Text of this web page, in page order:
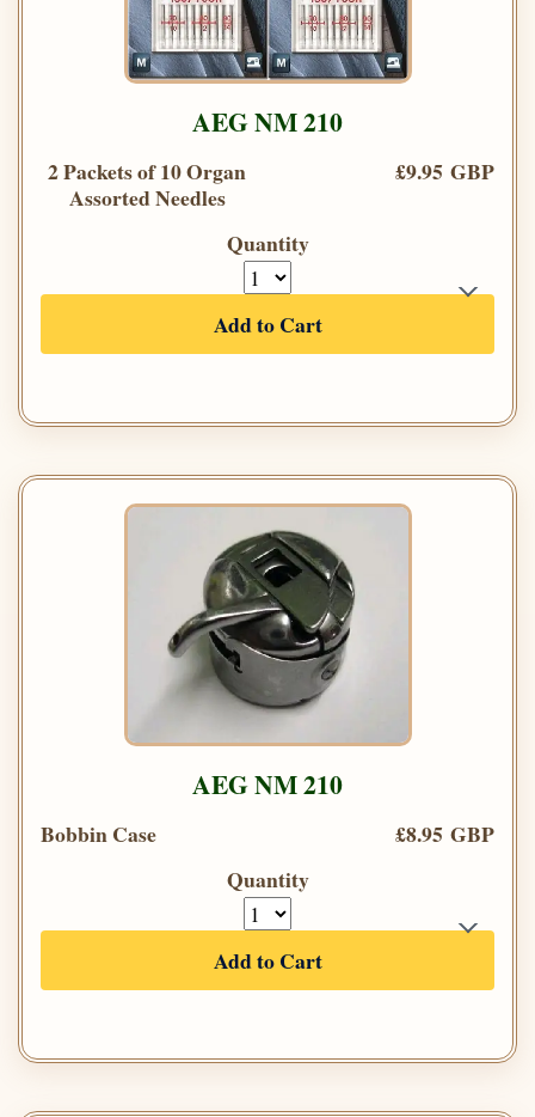
AEG NM 210
2 Packets of 10 Organ
Assorted Needles
£9.95 GBP
Quantity
Add to Cart
AEG NM 210
Bobbin Case
£8.95 GBP
Quantity
Add to Cart